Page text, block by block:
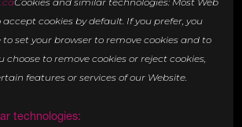
cookies by default. If you prefer, you
set your browser to remove cookies and to
choose to remove cookies or reject cookies,
features or services of our Website.
technologies: